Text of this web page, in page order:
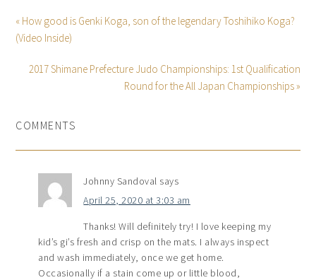
« How good is Genki Koga, son of the legendary Toshihiko Koga?
(Video Inside)
2017 Shimane Prefecture Judo Championships: 1st Qualification
Round for the All Japan Championships »
COMMENTS
Johnny Sandoval says
April 25, 2020 at 3:03 am
Thanks! Will definitely try! I love keeping my
kid’s gi’s fresh and crisp on the mats. I always inspect
and wash immediately, once we get home.
Occasionally if a stain come up or little blood,